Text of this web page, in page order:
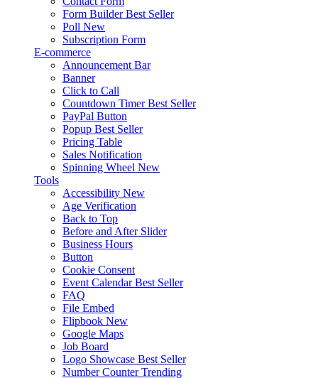
Form Builder Best Seller
Poll New
Subscription Form
E-commerce
Announcement Bar
Banner
Click to Call
Countdown Timer Best Seller
PayPal Button
Popup Best Seller
Pricing Table
Sales Notification
Spinning Wheel New
Tools
Accessibility New
Age Verification
Back to Top
Before and After Slider
Business Hours
Button
Cookie Consent
Event Calendar Best Seller
FAQ
File Embed
Flipbook New
Google Maps
Job Board
Logo Showcase Best Seller
Number Counter Trending